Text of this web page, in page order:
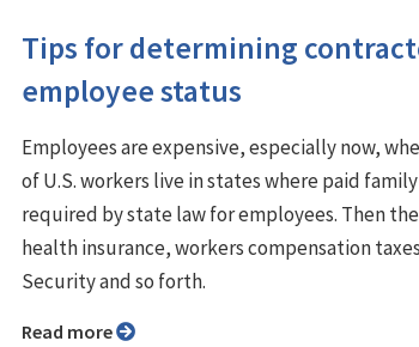
Tips for determining
employee status
Employees are expensive, especially now,
of U.S. workers live in states where paid
required by state law for employees. Then
health insurance, workers compensation
Security and so forth.
Read more